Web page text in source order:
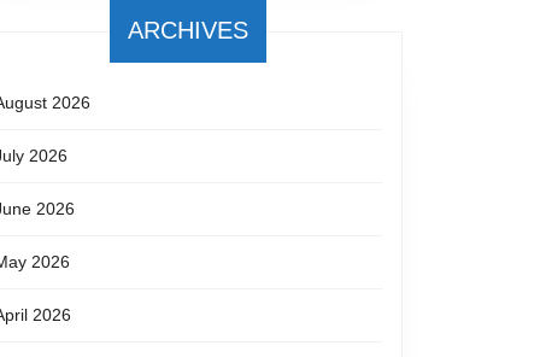
ARCHIVES
2026
2026
2026
2026
2026